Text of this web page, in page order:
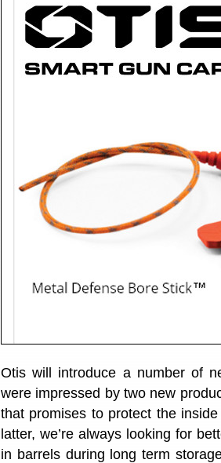
Otis will introduce a number of
were impressed by two new
that promises to protect the
latter, we’re always looking for
in barrels during long term